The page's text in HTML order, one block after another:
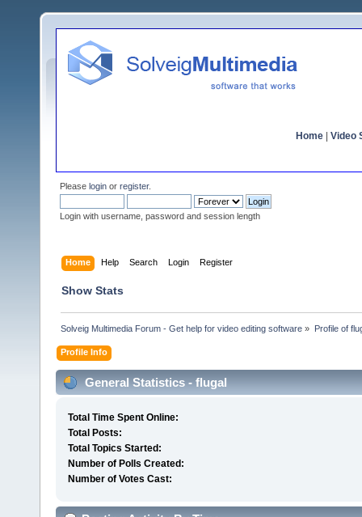
Home Video
Please login or register.
Login with username, password and session length
Home Help Search Login Register
Show Stats
Solveig Multimedia Forum - Get help for video editing software » Profile of
Profile Info
General Statistics - flugal
Total Time Spent Online:
Total Posts:
Total Topics Started:
Number of Polls Created:
Number of Votes Cast: